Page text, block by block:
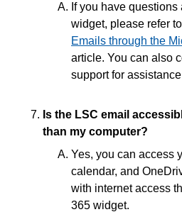
Tech Tools for Student
If you have
widget, please refer
Emails through the
article. You can also
support for
Is the LSC email
than my computer?
Yes, you can access
calendar, and
with internet access
365 widget.